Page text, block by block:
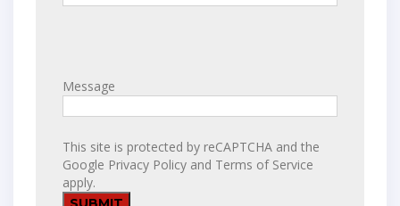
Message
This site is protected by reCAPTCHA and the
Google Privacy Policy and Terms of Service
apply.